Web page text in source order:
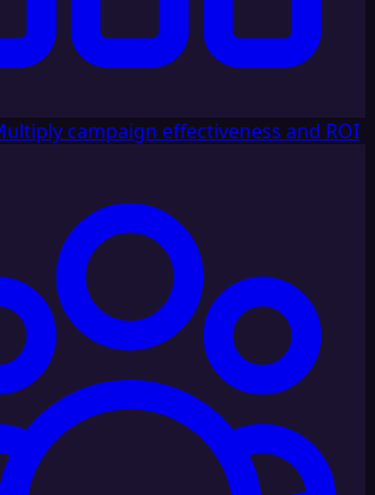
campaign effectiveness and ROI